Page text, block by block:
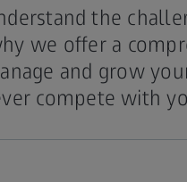
the
we offer a
and grow
compete with